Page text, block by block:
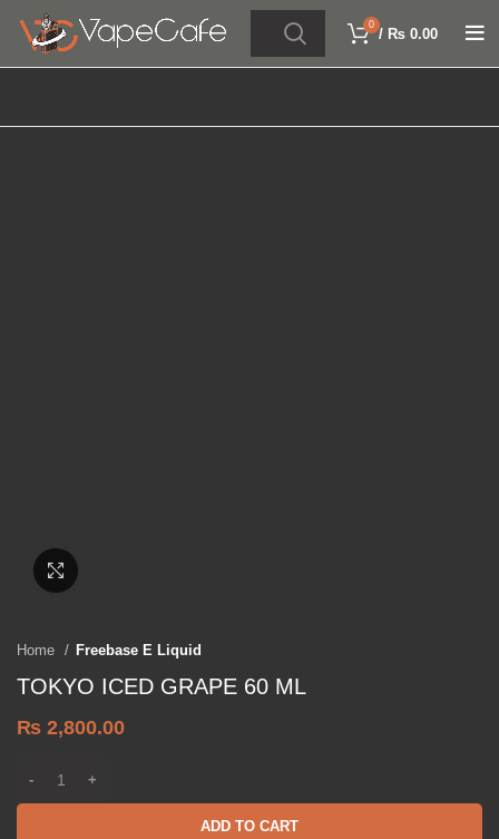
0
/ ₨ 0.00
Home Freebase E Liquid
TOKYO ICED GRAPE 60 ML
₨ 2,800.00
ADD TO CART